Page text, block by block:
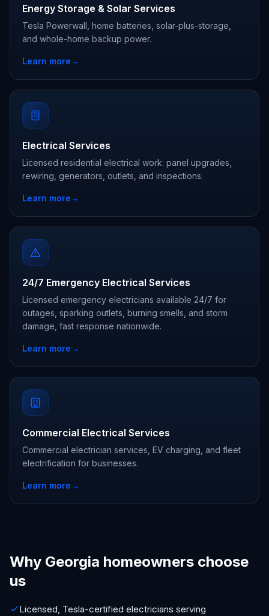
Energy Storage & Solar Services
Tesla Powerwall, home batteries, solar-plus-storage,
and whole-home backup power.
Learn more→
Electrical Services
Licensed residential electrical work: panel upgrades,
rewiring, generators, outlets, and inspections.
Learn more→
24/7 Emergency Electrical Services
Licensed emergency electricians available 24/7 for
outages, sparking outlets, burning smells, and storm
damage, fast response nationwide.
Learn more→
Commercial Electrical Services
Commercial electrician services, EV charging, and fleet
electrification for businesses.
Learn more→
Why Georgia homeowners choose
us
Licensed, Tesla-certified electricians serving